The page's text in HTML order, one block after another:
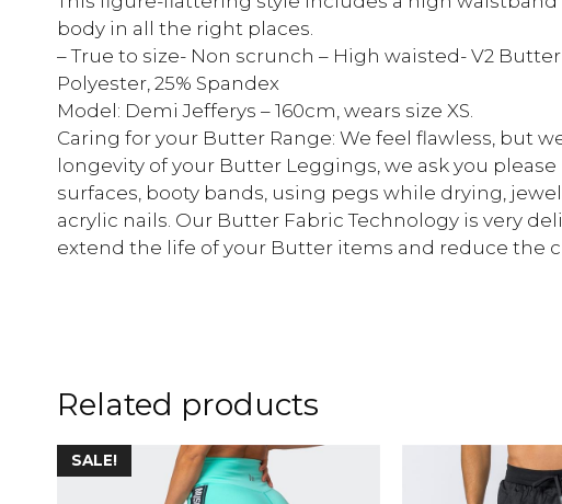
body in all the right places.
– True to size- Non scrunch – High waisted- V2
Polyester, 25% Spandex
Model: Demi Jefferys – 160cm, wears size XS.
Caring for your Butter Range: We feel flawless, but
longevity of your Butter Leggings, we ask you
surfaces, booty bands, using pegs while drying,
acrylic nails. Our Butter Fabric Technology is very
extend the life of your Butter items and reduce the
Related products
SALE!